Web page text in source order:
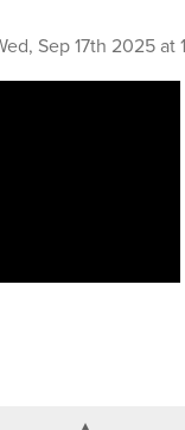
Sep 17th 2025 at